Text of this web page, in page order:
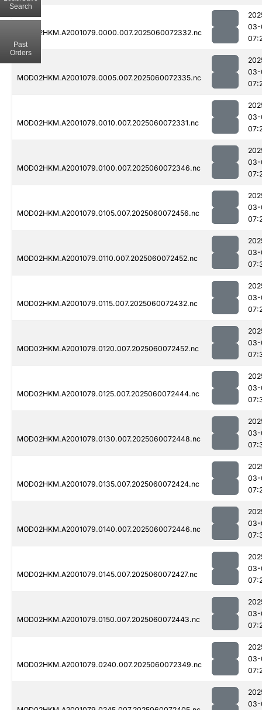
MOD02HKM.A2001079.0000.007.2025060072332.nc
03-
MOD02HKM.A2001079.0005.007.2025060072335.nc
03-
MOD02HKM.A2001079.0010.007.2025060072331.nc
03-
MOD02HKM.A2001079.0100.007.2025060072346.nc
03-
MOD02HKM.A2001079.0105.007.2025060072456.nc
03-
MOD02HKM.A2001079.0110.007.2025060072452.nc
03-
MOD02HKM.A2001079.0115.007.2025060072432.nc
03-
MOD02HKM.A2001079.0120.007.2025060072452.nc
03-
MOD02HKM.A2001079.0125.007.2025060072444.nc
03-
MOD02HKM.A2001079.0130.007.2025060072448.nc
03-
MOD02HKM.A2001079.0135.007.2025060072424.nc
03-
MOD02HKM.A2001079.0140.007.2025060072446.nc
03-
MOD02HKM.A2001079.0145.007.2025060072427.nc
03-
MOD02HKM.A2001079.0150.007.2025060072443.nc
03-
MOD02HKM.A2001079.0240.007.2025060072349.nc
03-
03-
Search
Past
Orders